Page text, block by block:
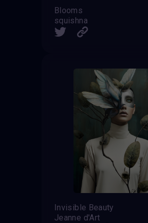
Blooms
squishna
Invisible Beauty
Jeanne d'Art